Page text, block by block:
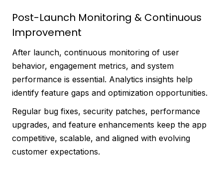
Post-Launch Monitoring & Continuous
Improvement
After launch, continuous monitoring of user
behavior, engagement metrics, and system
performance is essential. Analytics insights help
identify feature gaps and optimization opportunities.
Regular bug fixes, security patches, performance
upgrades, and feature enhancements keep the app
competitive, scalable, and aligned with evolving
customer expectations.